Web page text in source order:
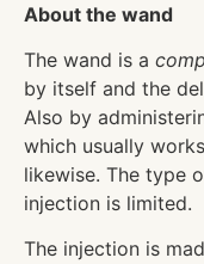
About the wand
The wand is a
by itself and the
Also by
which usually
likewise. The type
injection is limited.
The injection is